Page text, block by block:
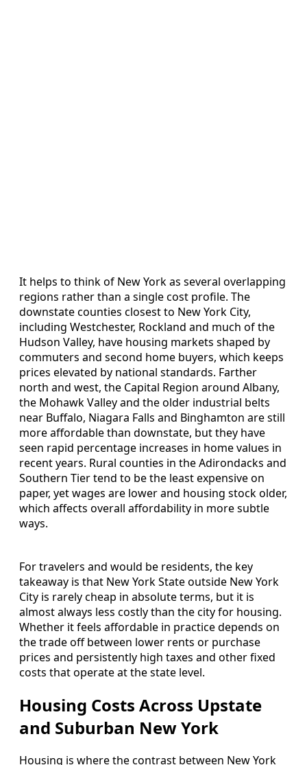
It helps to think of New York as several overlapping
regions rather than a single cost profile. The
downstate counties closest to New York City,
including Westchester, Rockland and much of the
Hudson Valley, have housing markets shaped by
commuters and second home buyers, which keeps
prices elevated by national standards. Farther
north and west, the Capital Region around Albany,
the Mohawk Valley and the older industrial belts
near Buffalo, Niagara Falls and Binghamton are still
more affordable than downstate, but they have
seen rapid percentage increases in home values in
recent years. Rural counties in the Adirondacks and
Southern Tier tend to be the least expensive on
paper, yet wages are lower and housing stock older,
which affects overall affordability in more subtle
ways.
For travelers and would be residents, the key
takeaway is that New York State outside New York
City is rarely cheap in absolute terms, but it is
almost always less costly than the city for housing.
Whether it feels affordable in practice depends on
the trade off between lower rents or purchase
prices and persistently high taxes and other fixed
costs that operate at the state level.
Housing Costs Across Upstate
and Suburban New York
Housing is where the contrast between New York